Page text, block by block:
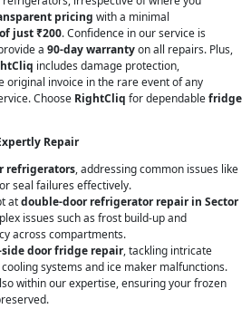
pricing with a minimal
just ₹200. Confidence in our service is
a 90-day warrantyon all repairs. Plus,
includes damage protection,
original invoice in the rare event of any
Choose RightCliq for dependablefridge
Repair
refrigerators, addressing common issues like
seal failures effectively.
atdouble-door refrigerator repair in Sector
issues such as frost build-up and
across compartments.
door fridge repair, tackling intricate
systems and ice maker malfunctions.
within our expertise, ensuring your frozen